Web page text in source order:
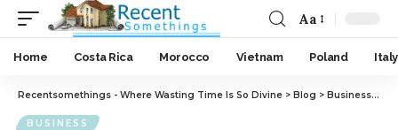
Aa
Home Costa Rica Morocco Vietnam Poland Italy
Recentsomethings - Where Wasting Time Is So Divine > Blog > Business>
BUSINESS